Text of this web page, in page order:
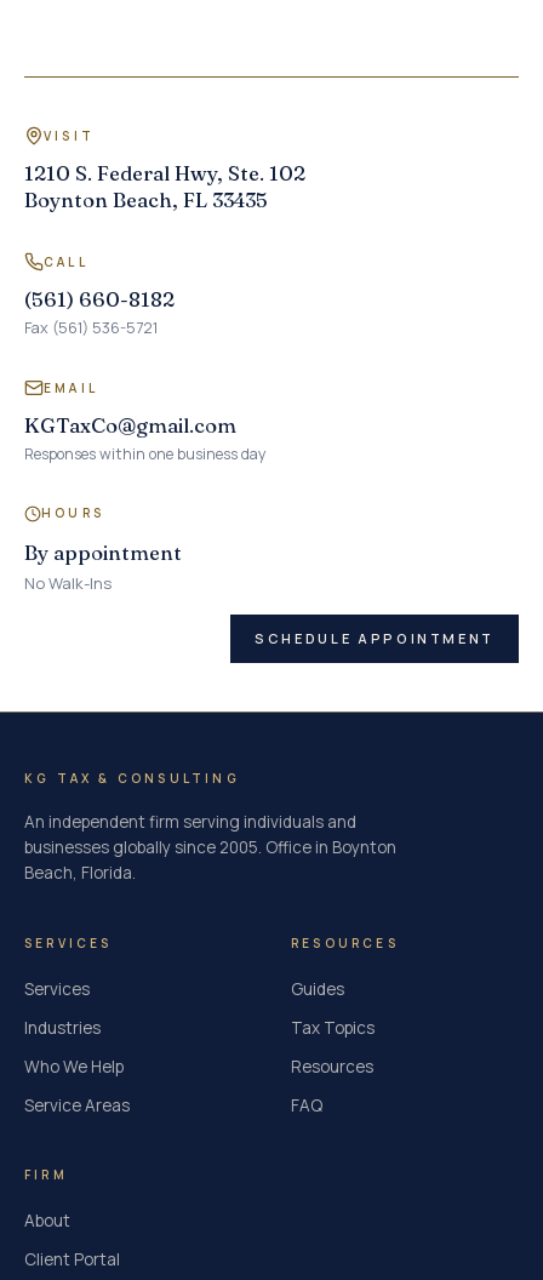
VISIT
1210 S. Federal Hwy, Ste. 102
Boynton Beach, FL 33435
CALL
(561) 660-8182
Fax (561) 536-5721
EMAIL
KGTaxCo@gmail.com
Responses within one business day
HOURS
By appointment
No Walk-Ins
SCHEDULE APPOINTMENT
KG TAX & CONSULTING
An independent firm serving individuals and
businesses globally since 2005. Office in Boynton
Beach, Florida.
SERVICES
Services
Industries
Who We Help
Service Areas
RESOURCES
Guides
Tax Topics
Resources
FAQ
FIRM
About
Client Portal